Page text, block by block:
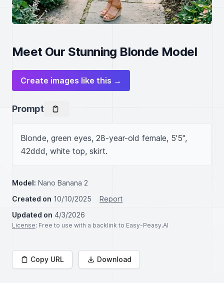
Meet Our Stunning Blonde Model
Create images like this →
Prompt
Blonde, green eyes, 28-year-old female, 5'5",
42ddd, white top, skirt.
Model: Nano Banana 2
Created on 10/10/2025
Report
Updated on 4/3/2026
License: Free to use with a backlink to Easy-Peasy.AI
Copy URL Download